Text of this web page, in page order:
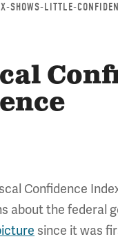
SHOWS-LITTLE-
Confidence
about the federal
since it was